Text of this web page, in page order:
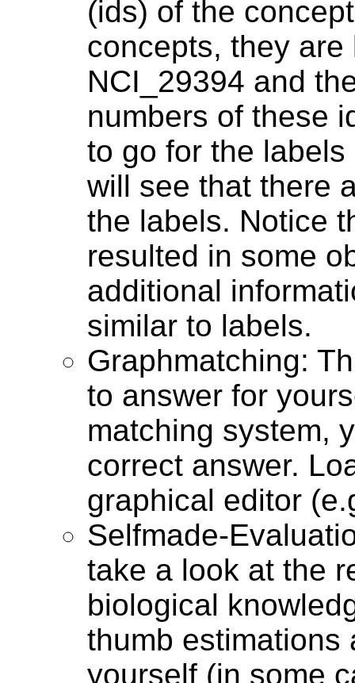
(ids) of the
concepts, they
NCI_29394 and
numbers of these
to go for the
will see that there
the labels. Notice
resulted in some
additional
similar to labels.
Graphmatching:
to answer for
matching system,
correct answer.
graphical editor
Selfmade-
take a look at the
biological
thumb estimations
yourself (in some